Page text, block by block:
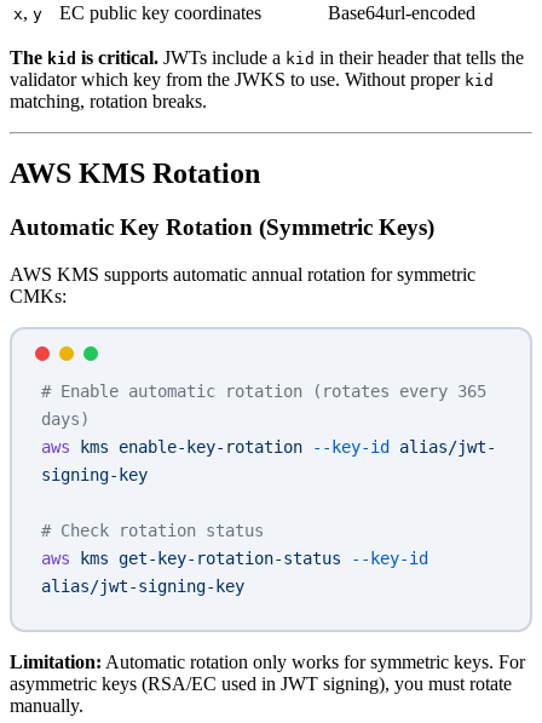
x, y EC public key coordinates Base64url-encoded
The kid is critical. JWTs include a kid in their header that tells the
validator which key from the JWKS to use. Without proper kid
matching, rotation breaks.
AWS KMS Rotation
Automatic Key Rotation (Symmetric Keys)
AWS KMS supports automatic annual rotation for symmetric
CMKs:
# Enable automatic rotation (rotates every 365
days)
aws kms enable-key-rotation --key-id
alias/jwt-
signing-key
# Check rotation status
aws kms get-key-rotation-status --key-id
alias/jwt-signing-key
Limitation: Automatic rotation only works for symmetric keys. For
asymmetric keys (RSA/EC used in JWT signing), you must rotate
manually.